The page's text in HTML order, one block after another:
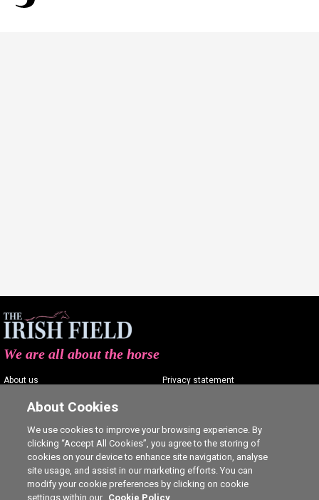
We are all about the horse
About us
Contact us
Careers
Privacy statement
Commenting policy
Cookie Settings
About Cookies
We use cookies to improve your browsing experience. By
clicking “Accept All Cookies”, you agree to the storing of
cookies on your device to enhance site navigation, analyse
site usage, and assist in our marketing efforts. You can
modify your cookie preferences by clicking on cookie
settings within our Cookie Policy